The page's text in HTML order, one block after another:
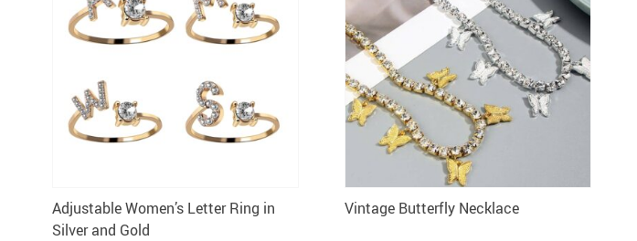
Adjustable Women’s Letter Ring in
Silver and Gold
Vintage Butterfly Necklace